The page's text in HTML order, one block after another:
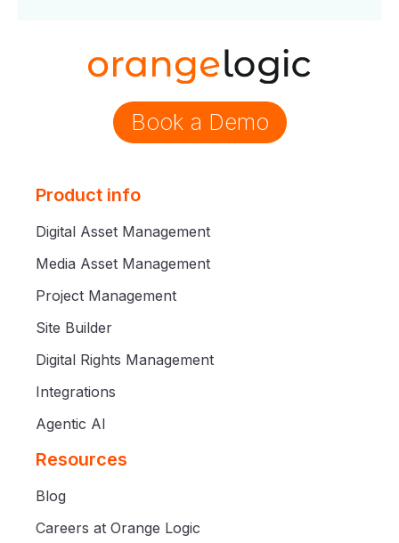
Book a Demo
Product info
Digital Asset Management
Media Asset Management
Project Management
Site Builder
Digital Rights Management
Integrations
Agentic AI
Resources
Blog
Careers at Orange Logic